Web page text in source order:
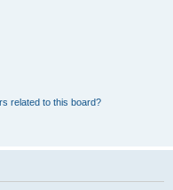
related to this board?